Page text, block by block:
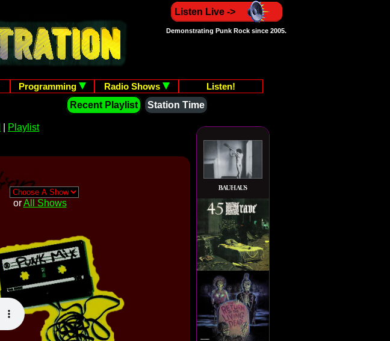
Listen Live ->
Demonstrating Punk Rock since 2005.
Programming Radio Shows
Listen!
Recent Playlist
Station Time
Playlist
orAll Shows